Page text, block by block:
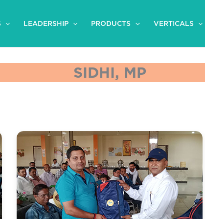
LEADERSHIP PRODUCTS VERTICALS
SIDHI, MP